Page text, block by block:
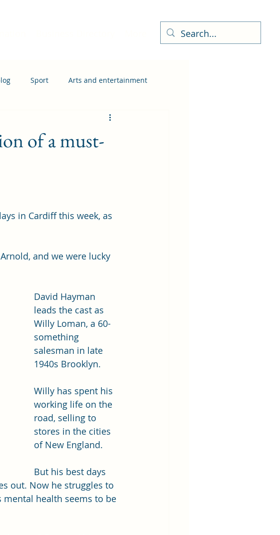
Sport Arts and entertainment
of a must-
in Cardiff this week, as
and we were lucky
David Hayman
leads the cast as
Willy Loman, a 60-
something
salesman in late
1940s Brooklyn.
Willy has spent his
working life on the
road, selling to
stores in the cities
of New England.
But his best days
out. Now he struggles to
health seems to be